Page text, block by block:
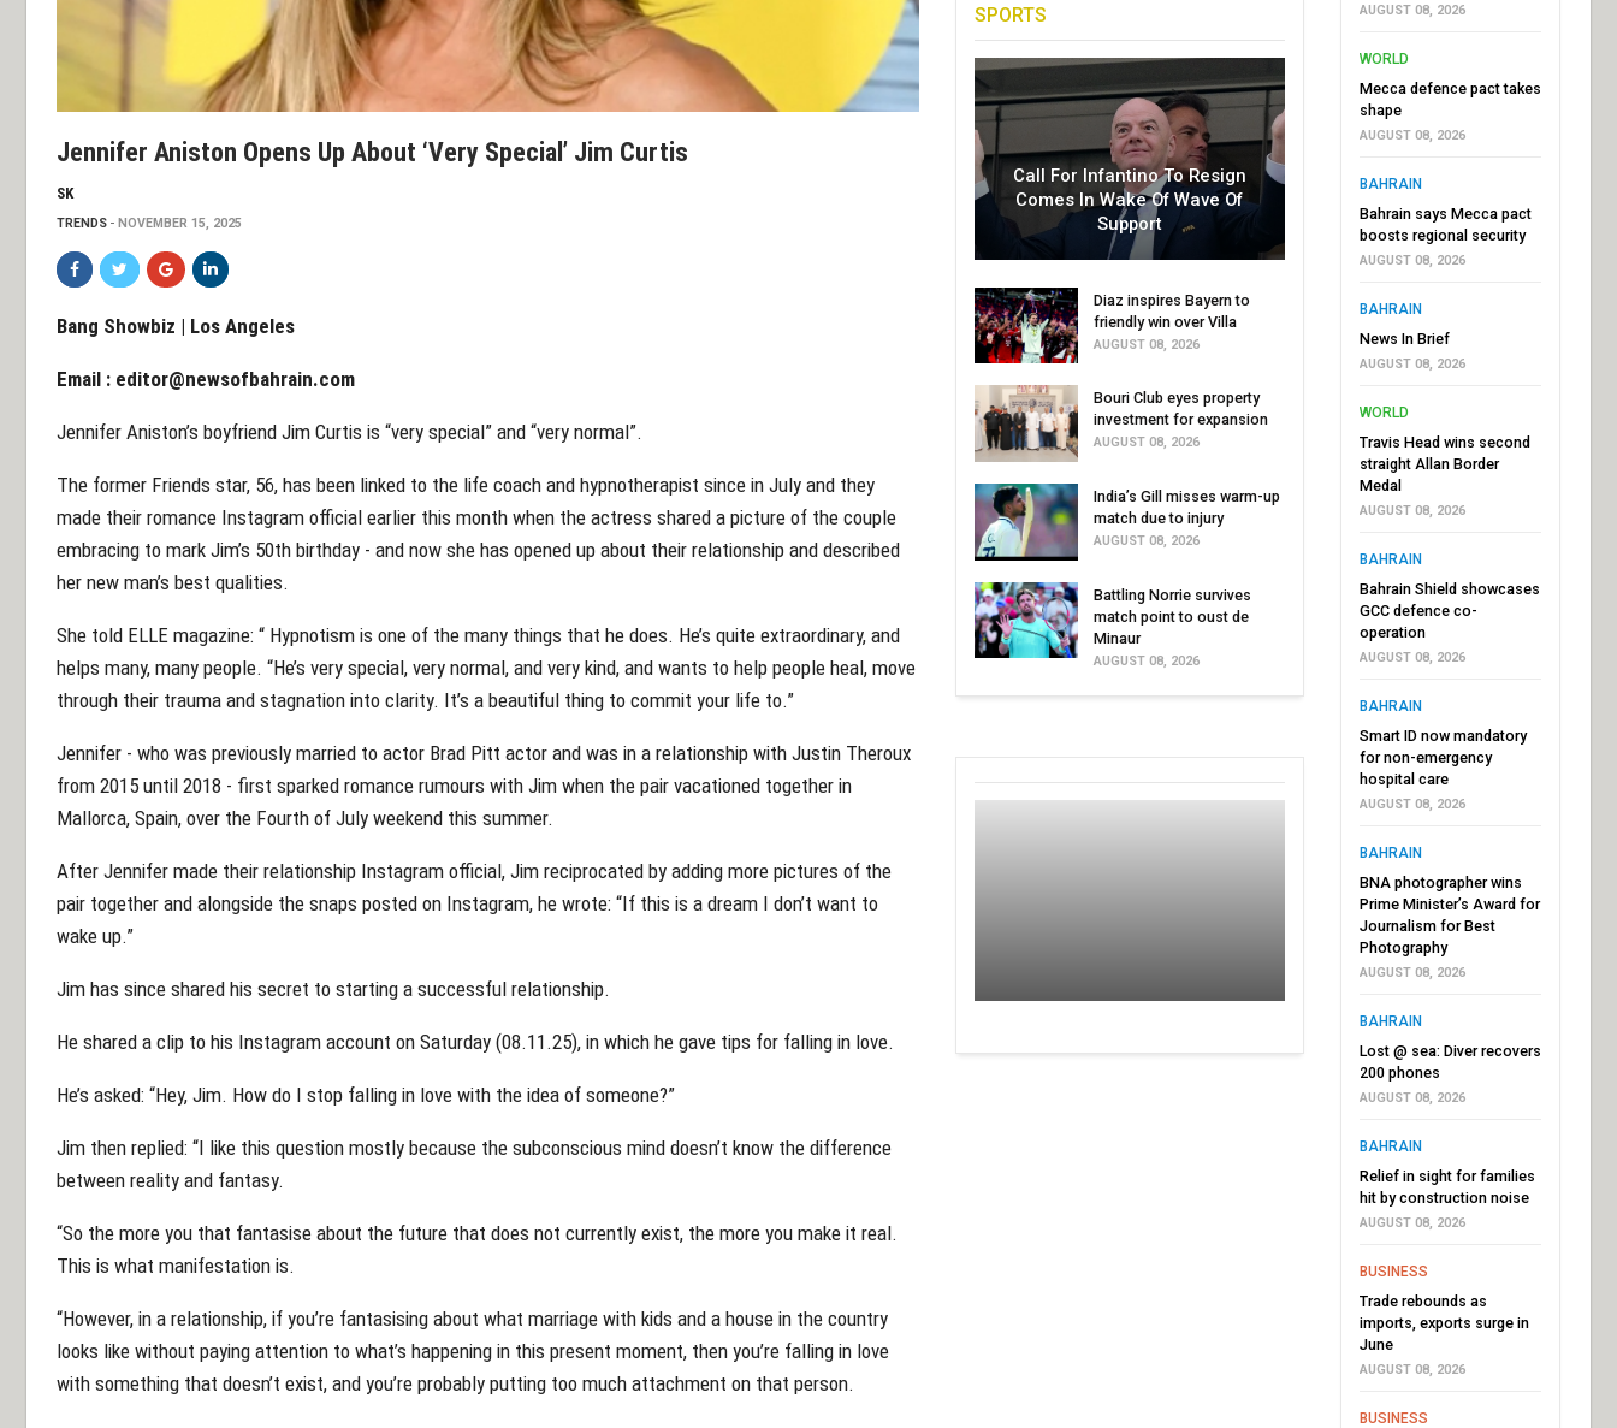
Jennifer Aniston Opens Up About ‘very Special’ Jim Curtis
SK
TRENDS NOVEMBER 15, 2025
Bang Showbiz | Los Angeles
Email : editor@newsofbahrain.com
Jennifer Aniston’s boyfriend Jim Curtis is “very special” and “very normal”.
The former Friends star, 56, has been linked to the life coach and hypnotherapist since in July and they
made their romance Instagram official earlier this month when the actress shared a picture of the couple
embracing to mark Jim’s 50th birthday - and now she has opened up about their relationship and described
her new man’s best qualities.
She told ELLE magazine: “ Hypnotism is one of the many things that he does. He’s quite extraordinary, and
helps many, many people. “He’s very special, very normal, and very kind, and wants to help people heal, move
through their trauma and stagnation into clarity. It’s a beautiful thing to commit your life to.”
Jennifer - who was previously married to actor Brad Pitt actor and was in a relationship with Justin Theroux
from 2015 until 2018 - first sparked romance rumours with Jim when the pair vacationed together in
Mallorca, Spain, over the Fourth of July weekend this summer.
After Jennifer made their relationship Instagram official, Jim reciprocated by adding more pictures of the
pair together and alongside the snaps posted on Instagram, he wrote: “If this is a dream I don’t want to
wake up.”
Jim has since shared his secret to starting a successful relationship.
He shared a clip to his Instagram account on Saturday (08.11.25), in which he gave tips for falling in love.
He’s asked: “Hey, Jim. How do I stop falling in love with the idea of someone?”
Jim then replied: “I like this question mostly because the subconscious mind doesn’t know the difference
between reality and fantasy.
“So the more you that fantasise about the future that does not currently exist, the more you make it real.
This is what manifestation is.
“However, in a relationship, if you’re fantasising about what marriage with kids and a house in the country
looks like without paying attention to what’s happening in this present moment, then you’re falling in love
with something that doesn’t exist, and you’re probably putting too much attachment on that person.
SPORTS
Call For Infantino To Resign
Comes In Wake Of Wave Of
Support
Diaz inspires Bayern to
friendly win over Villa
AUGUST 08, 2026
Bouri Club eyes property
investment for expansion
AUGUST 08, 2026
India’s Gill misses warm-up
match due to injury
AUGUST 08, 2026
Battling Norrie survives
match point to oust de
Minaur
AUGUST 08, 2026
AUGUST 08, 2026
WORLD
Mecca defence pact takes
shape
AUGUST 08, 2026
BAHRAIN
Bahrain says Mecca pact
boosts regional security
AUGUST 08, 2026
BAHRAIN
News In Brief
AUGUST 08, 2026
WORLD
Travis Head wins second
straight Allan Border
Medal
AUGUST 08, 2026
BAHRAIN
Bahrain Shield showcases
GCC defence co-
operation
AUGUST 08, 2026
BAHRAIN
Smart ID now mandatory
for non-emergency
hospital care
AUGUST 08, 2026
BAHRAIN
BNA photographer wins
Prime Minister’s Award for
Journalism for Best
Photography
AUGUST 08, 2026
BAHRAIN
Lost @ sea: Diver recovers
200 phones
AUGUST 08, 2026
BAHRAIN
Relief in sight for families
hit by construction noise
AUGUST 08, 2026
BUSINESS
Trade rebounds as
imports, exports surge in
June
AUGUST 08, 2026
BUSINESS